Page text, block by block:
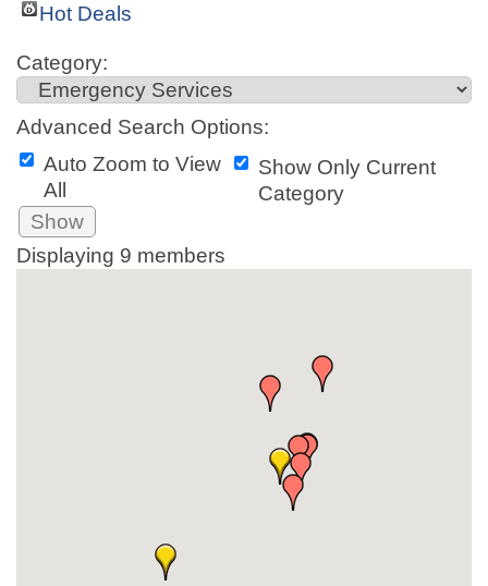
Hot Deals
Category:
Advanced Search Options:
Auto Zoom to View
All
Show Only Current
Category
Show
Displaying 9 members